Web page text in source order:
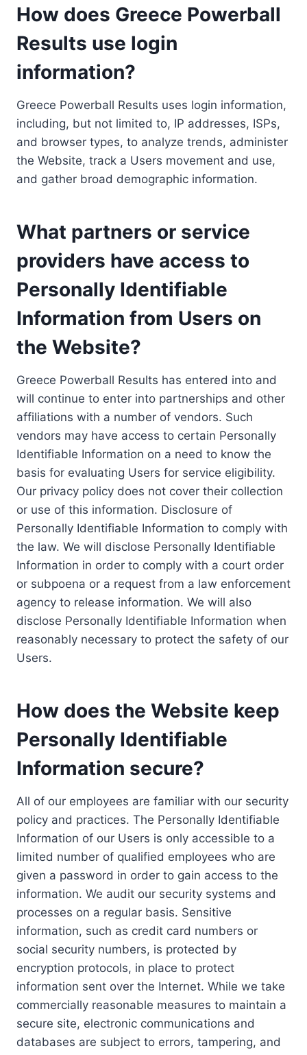
How does Greece Powerball
Results use login
information?
Greece Powerball Results uses login information,
including, but not limited to, IP addresses, ISPs,
and browser types, to analyze trends, administer
the Website, track a Users movement and use,
and gather broad demographic information.
What partners or service
providers have access to
Personally Identifiable
Information from Users on
the Website?
Greece Powerball Results has entered into and
will continue to enter into partnerships and other
affiliations with a number of vendors. Such
vendors may have access to certain Personally
Identifiable Information on a need to know the
basis for evaluating Users for service eligibility.
Our privacy policy does not cover their collection
or use of this information. Disclosure of
Personally Identifiable Information to comply with
the law. We will disclose Personally Identifiable
Information in order to comply with a court order
or subpoena or a request from a law enforcement
agency to release information. We will also
disclose Personally Identifiable Information when
reasonably necessary to protect the safety of our
Users.
How does the Website keep
Personally Identifiable
Information secure?
All of our employees are familiar with our security
policy and practices. The Personally Identifiable
Information of our Users is only accessible to a
limited number of qualified employees who are
given a password in order to gain access to the
information. We audit our security systems and
processes on a regular basis. Sensitive
information, such as credit card numbers or
social security numbers, is protected by
encryption protocols, in place to protect
information sent over the Internet. While we take
commercially reasonable measures to maintain a
secure site, electronic communications and
databases are subject to errors, tampering, and